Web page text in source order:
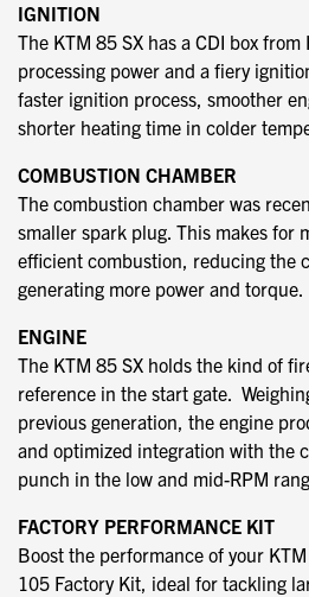
IGNITION
The KTM 85 SX has a CDI box
processing power and a fiery
faster ignition process, smoother
shorter heating time in colder
COMBUSTION CHAMBER
The combustion chamber was
smaller spark plug. This makes for
efficient combustion, reducing the
generating more power and torque.
ENGINE
The KTM 85 SX holds the kind of
reference in the start gate.
previous generation, the engine
and optimized integration with the
punch in the low and mid-RPM
FACTORY PERFORMANCE KIT
Boost the performance of your
105 Factory Kit, ideal for tackling